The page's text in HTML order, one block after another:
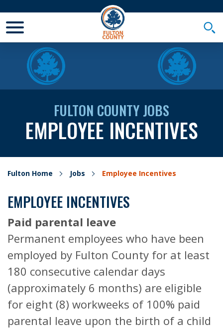
FULTON COUNTY JOBS
EMPLOYEE INCENTIVES
Fulton Home Jobs Employee Incentives
EMPLOYEE INCENTIVES
Paid parental leave
Permanent employees who have been
employed by Fulton County for at least
180 consecutive calendar days
(approximately 6 months) are eligible
for eight (8) workweeks of 100% paid
parental leave upon the birth of a child